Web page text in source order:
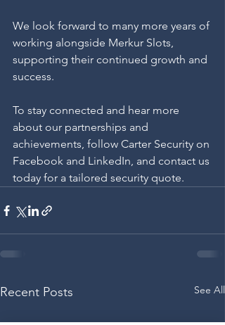
We look forward to many more years of
working alongside Merkur Slots,
supporting their continued growth and
success.
To stay connected and hear more
about our partnerships and
achievements, follow Carter Security on
Facebook and LinkedIn, and contact us
today for a tailored security quote.
Recent Posts See All